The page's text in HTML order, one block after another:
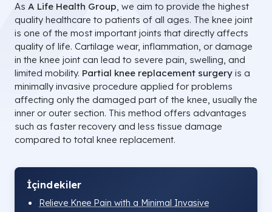
As A Life Health Group, we aim to provide the highest
quality healthcare to patients of all ages. The knee joint
is one of the most important joints that directly affects
quality of life. Cartilage wear, inflammation, or damage
in the knee joint can lead to severe pain, swelling, and
limited mobility. Partial knee replacement surgery is a
minimally invasive procedure applied for problems
affecting only the damaged part of the knee, usually the
inner or outer section. This method offers advantages
such as faster recovery and less tissue damage
compared to total knee replacement.
İçindekiler
Relieve Knee Pain with a Minimal Invasive